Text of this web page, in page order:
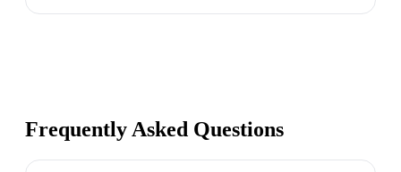
Frequently Asked Questions